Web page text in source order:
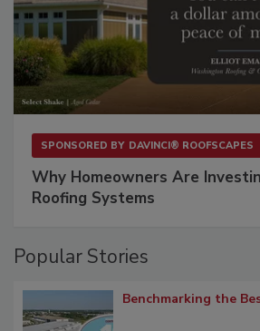
SPONSORED BY DAVINCI® ROOFSCAPES
Why Homeowners Are
Roofing Systems
Popular Stories
Benchmarking the